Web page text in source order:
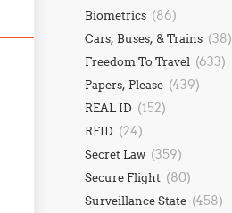
Biometrics (86)
Cars, Buses, & Trains (38)
Freedom To Travel (633)
Papers, Please (439)
REAL ID (152)
RFID (24)
Secret Law (359)
Secure Flight (80)
Surveillance State (458)